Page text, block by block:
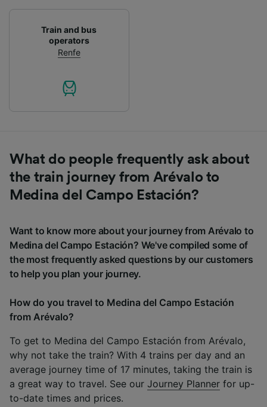
Train and bus
operators
Renfe
What do people frequently ask about
the train journey from Arévalo to
Medina del Campo Estación?
Want to know more about your journey from Arévalo to
Medina del Campo Estación? We've compiled some of
the most frequently asked questions by our customers
to help you plan your journey.
How do you travel to Medina del Campo Estación
from Arévalo?
To get to Medina del Campo Estación from Arévalo,
why not take the train? With 4 trains per day and an
average journey time of 17 minutes, taking the train is
a great way to travel. See our Journey Planner for up-
to-date times and prices.